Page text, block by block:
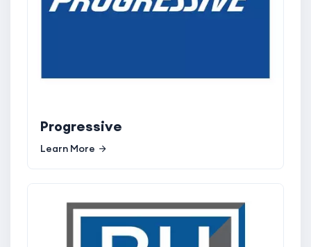
Progressive
Learn More